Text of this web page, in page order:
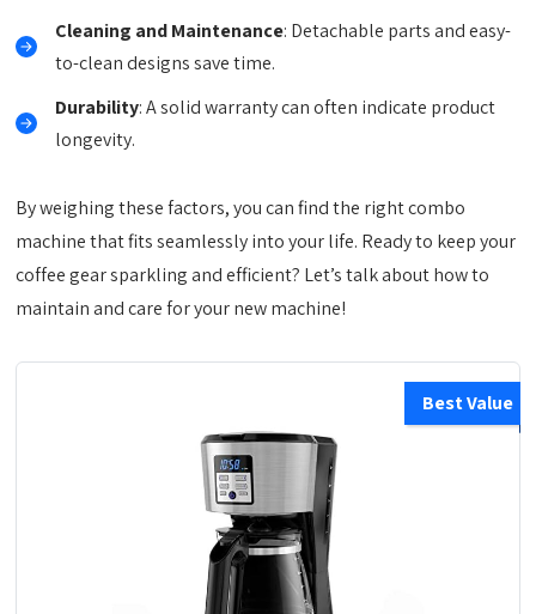
Cleaning and Maintenance: Detachable parts and easy-
to-clean designs save time.
Durability: A solid warranty can often indicate product
longevity.
By weighing these factors, you can find the right combo
machine that fits seamlessly into your life. Ready to keep your
coffee gear sparkling and efficient? Let’s talk about how to
maintain and care for your new machine!
Best Value